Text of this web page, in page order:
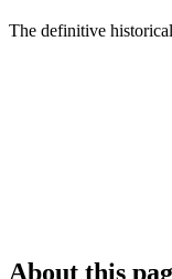
The definitive
About this